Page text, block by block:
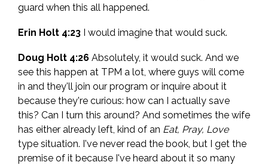
guard when this all happened.
Erin Holt 4:23 I would imagine that would suck.
Doug Holt 4:26 Absolutely, it would suck. And we
see this happen at TPM a lot, where guys will come
in and they'll join our program or inquire about it
because they're curious: how can I actually save
this? Can I turn this around? And sometimes the wife
has either already left, kind of an Eat, Pray, Love
type situation. I've never read the book, but I get the
premise of it because I've heard about it so many